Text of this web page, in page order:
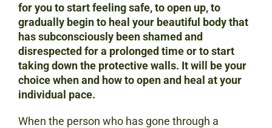
for you to start feeling safe, to open up, to
gradually begin to heal your beautiful body that
has subconsciously been shamed and
disrespected for a prolonged time or to start
taking down the protective walls. It will be your
choice when and how to open and heal at your
individual pace.
When the person who has gone through a